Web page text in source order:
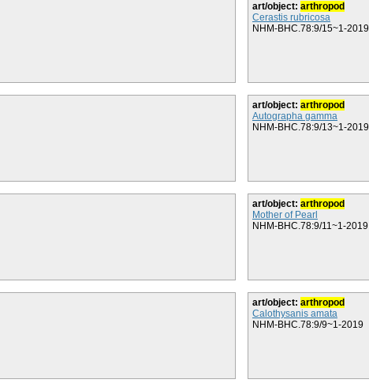
art/object: arthropod
Cerastis rubricosa
NHM-BHC.78:9/15~1-2019
art/object: arthropod
Autographa gamma
NHM-BHC.78:9/13~1-2019
art/object: arthropod
Mother of Pearl
NHM-BHC.78:9/11~1-2019
art/object: arthropod
Calothysanis amata
NHM-BHC.78:9/9~1-2019